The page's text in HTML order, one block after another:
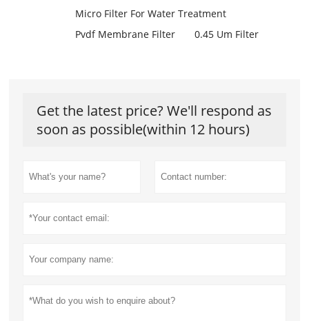
Micro Filter For Water Treatment
Pvdf Membrane Filter
0.45 Um Filter
Get the latest price? We'll respond as
soon as possible(within 12 hours)